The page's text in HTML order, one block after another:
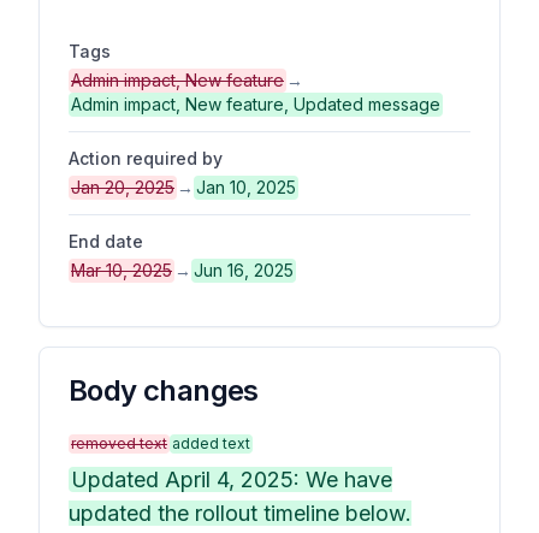
Tags
Admin impact, New feature →
Admin impact, New feature, Updated message
Action required by
Jan 20, 2025 → Jan 10, 2025
End date
Mar 10, 2025 → Jun 16, 2025
Body changes
removed text added text
Updated April 4, 2025: We have
updated the rollout timeline below.